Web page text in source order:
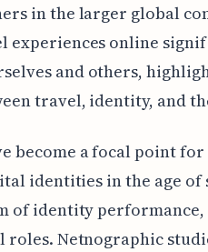
in the larger global
online
and others,
travel, identity, and
become a focal point
identities in the age of
of identity
roles. Netnographic